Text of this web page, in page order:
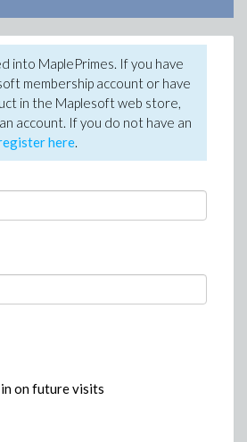
into MaplePrimes. If you have
membership account or have
in the Maplesoft web store,
account. If you do not have an
here.
on future visits